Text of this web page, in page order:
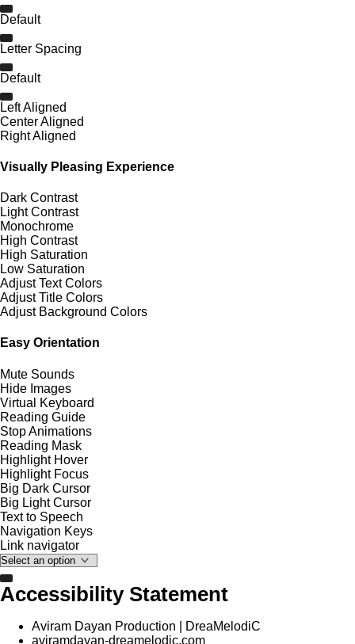
Default
Letter Spacing
Default
Left Aligned
Center Aligned
Right Aligned
Visually Pleasing Experience
Dark Contrast
Light Contrast
Monochrome
High Contrast
High Saturation
Low Saturation
Adjust Text Colors
Adjust Title Colors
Adjust Background Colors
Easy Orientation
Mute Sounds
Hide Images
Virtual Keyboard
Reading Guide
Stop Animations
Reading Mask
Highlight Hover
Highlight Focus
Big Dark Cursor
Big Light Cursor
Text to Speech
Navigation Keys
Link navigator
Accessibility Statement
Aviram Dayan Production | DreaMelodiC
aviramdayan-dreamelodic.com